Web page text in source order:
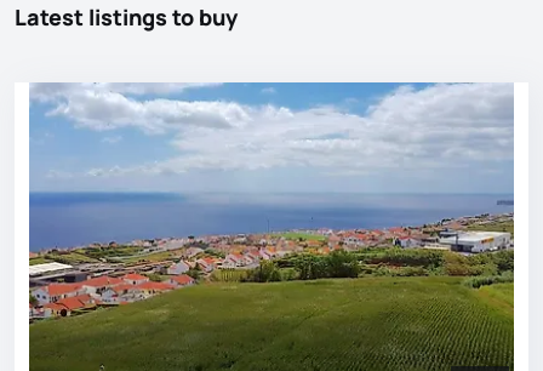
Latest listings to buy